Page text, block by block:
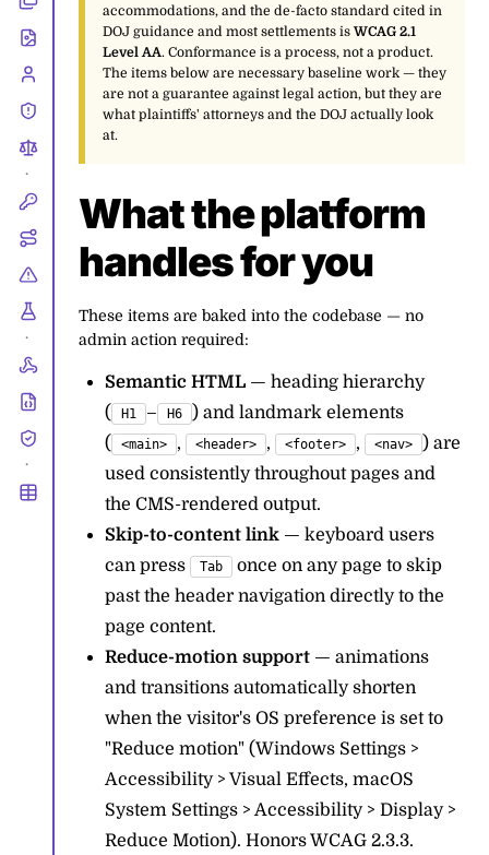
•
•
•
accommodations, and the de-facto standard cited in
DOJ guidance and most settlements isWCAG 2.1
Level AA. Conformance is a process, not a product.
The items below are necessary baseline work — they
are not a guarantee against legal action, but they are
what plaintiffs' attorneys and the DOJ actually look
at.
What the platform
handles for you
These items are baked into the codebase — no
admin action required:
Semantic HTML — heading hierarchy
(
H1 – H6
) and landmark elements
(
<main> , <header> , <footer> , <nav>
) are
used consistently throughout pages and
the CMS-rendered output.
Skip-to-content link — keyboard users
can press
Tab
once on any page to skip
past the header navigation directly to the
page content.
Reduce-motion support — animations
and transitions automatically shorten
when the visitor's OS preference is set to
"Reduce motion" (Windows Settings >
Accessibility > Visual Effects, macOS
System Settings > Accessibility > Display >
Reduce Motion). Honors WCAG 2.3.3.